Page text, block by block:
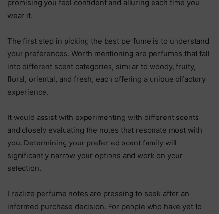
promising you feel confident and alluring each time you
wear it.
The first step in picking the best perfume is to understand
your preferences. Worth mentioning are perfumes that fall
into different scent categories, similar to woody, fruity,
floral, oriental, and fresh, each offering a unique olfactory
experience.
It would assist with experimenting with different scents
and closely evaluating the notes that resonate most with
you. Determining your preferred scent family will
significantly narrow your options and work on your
selection.
I realize perfume notes are pressing to seek after an
informed purchase decision. For people who have yet to